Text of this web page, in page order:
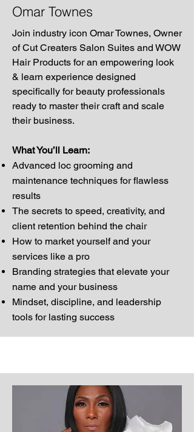
Omar Townes
Join industry icon Omar Townes, Owner
of Cut Creaters Salon Suites and WOW
Hair Products for an empowering look
& learn experience designed
specifically for beauty professionals
ready to master their craft and scale
their business.
What You’ll Learn:
Advanced loc grooming and
maintenance techniques for flawless
results
The secrets to speed, creativity, and
client retention behind the chair
How to market yourself and your
services like a pro
Branding strategies that elevate your
name and your business
Mindset, discipline, and leadership
tools for lasting success